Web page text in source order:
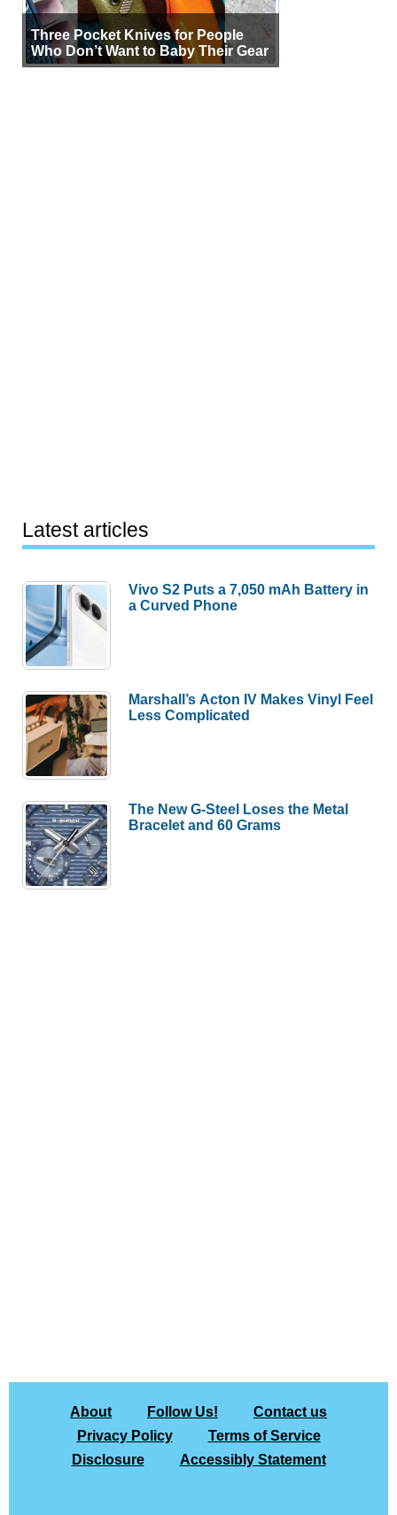
Three Pocket Knives for People
Who Don’t Want to Baby Their Gear
Latest articles
Vivo S2 Puts a 7,050 mAh Battery in
a Curved Phone
Marshall’s Acton IV Makes Vinyl Feel
Less Complicated
The New G-Steel Loses the Metal
Bracelet and 60 Grams
About Follow Us!
Contact us
Privacy Policy
Terms of Service
Disclosure
Accessibly Statement